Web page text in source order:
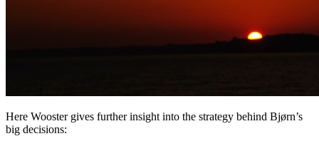
Here Wooster gives further insight into the strategy behind Bjørn’s
big decisions: